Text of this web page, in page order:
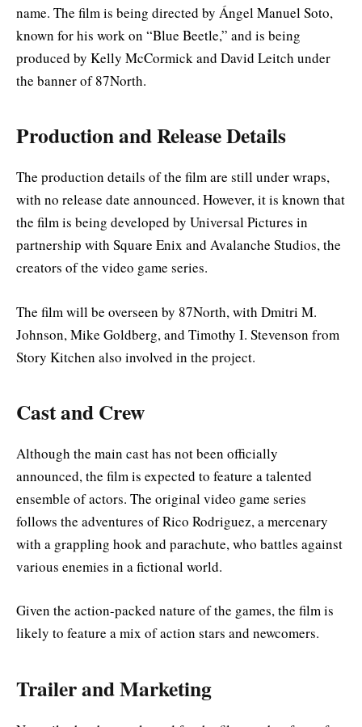
name. The film is being directed by Ángel Manuel Soto,
known for his work on “Blue Beetle,” and is being
produced by Kelly McCormick and David Leitch under
the banner of 87North.
Production and Release Details
The production details of the film are still under wraps,
with no release date announced. However, it is known that
the film is being developed by Universal Pictures in
partnership with Square Enix and Avalanche Studios, the
creators of the video game series.
The film will be overseen by 87North, with Dmitri M.
Johnson, Mike Goldberg, and Timothy I. Stevenson from
Story Kitchen also involved in the project.
Cast and Crew
Although the main cast has not been officially
announced, the film is expected to feature a talented
ensemble of actors. The original video game series
follows the adventures of Rico Rodriguez, a mercenary
with a grappling hook and parachute, who battles against
various enemies in a fictional world.
Given the action-packed nature of the games, the film is
likely to feature a mix of action stars and newcomers.
Trailer and Marketing